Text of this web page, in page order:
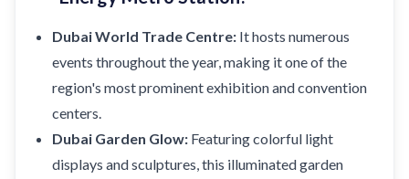
Dubai World Trade Centre: It hosts numerous
events throughout the year, making it one of the
region's most prominent exhibition and convention
centers.
Dubai Garden Glow: Featuring colorful light
displays and sculptures, this illuminated garden